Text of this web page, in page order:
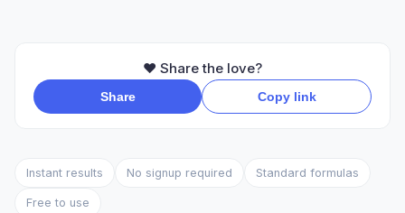
❤️ Share the love?
Share Copy link
Instant results No signup required Standard formulas
Free to use